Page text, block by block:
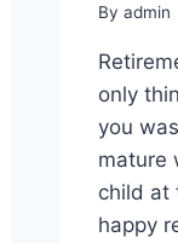
By admin
only
you
mature
child at
happy